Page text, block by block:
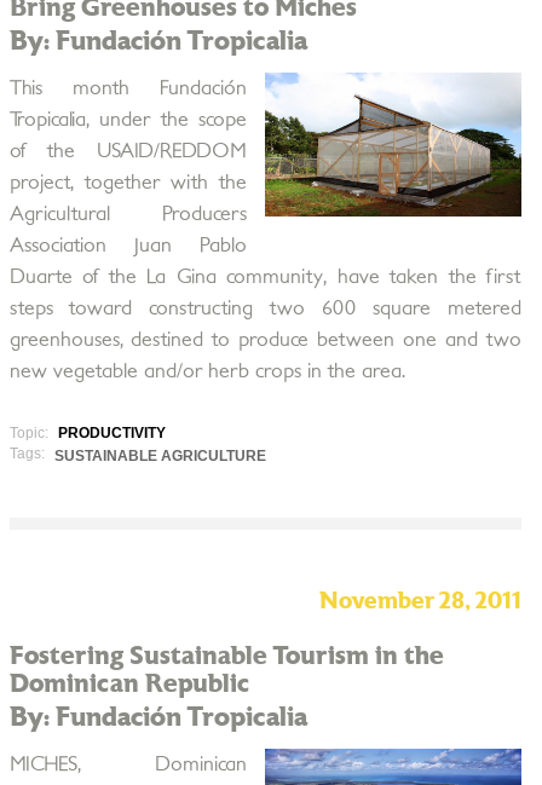
Bring Greenhouses to Miches
By: Fundación Tropicalia
This month Fundación
Tropicalia, under the scope
of the USAID/REDDOM
project, together with the
Agricultural Producers
Association Juan Pablo
Duarte of the La Gina community, have taken the first
steps toward constructing two 600 square metered
greenhouses, destined to produce between one and two
new vegetable and/or herb crops in the area.
Topic:
PRODUCTIVITY
Tags:
SUSTAINABLE AGRICULTURE
November 28, 2011
Fostering Sustainable Tourism in the
Dominican Republic
By: Fundación Tropicalia
MICHES, Dominican